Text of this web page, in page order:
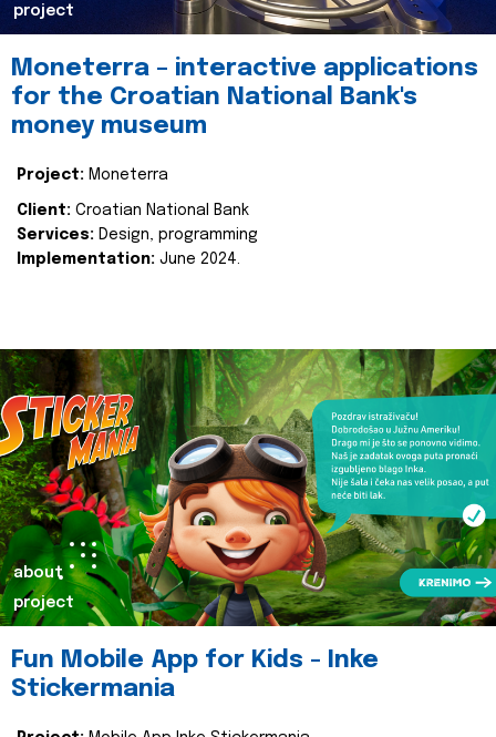
project
Moneterra – interactive applications
for the Croatian National Bank's
money museum
Project: Moneterra
Client: Croatian National Bank
Services: Design, programming
Implementation: June 2024.
about
project
Fun Mobile App for Kids - Inke
Stickermania